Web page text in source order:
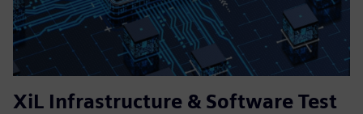
XiL Infrastructure & Software Test